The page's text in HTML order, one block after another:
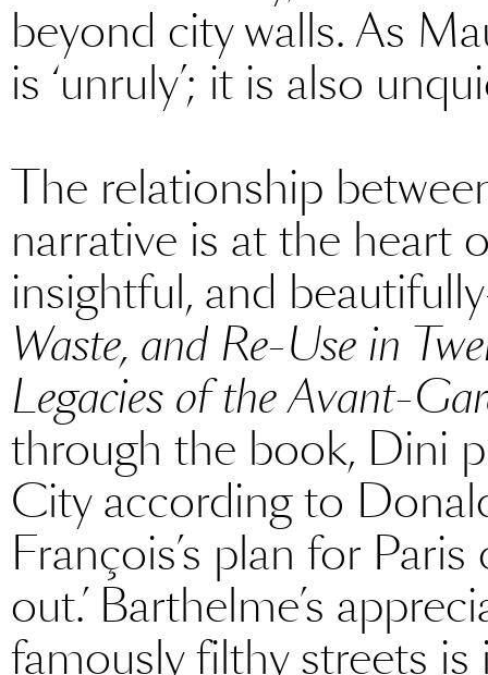
beyond city walls. As
is ‘unruly’; it is also
The relationship
narrative is at the heart
insightful, and
Waste, and Re-Use in
Legacies of the Avant-
through the book, Dini
City according to
François’s plan for
out.’ Barthelme’s
famously filthy streets